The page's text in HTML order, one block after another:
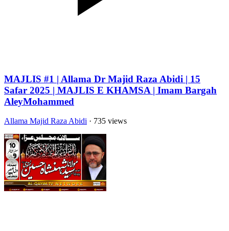
MAJLIS #1 | Allama Dr Majid Raza Abidi | 15
Safar 2025 | MAJLIS E KHAMSA | Imam Bargah
AleyMohammed
Allama Majid Raza Abidi · 735 views